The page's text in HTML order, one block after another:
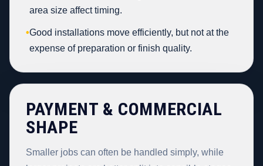
area size affect timing.
•Good installations move efficiently, but not at the
expense of preparation or finish quality.
PAYMENT & COMMERCIAL
SHAPE
Smaller jobs can often be handled simply, while